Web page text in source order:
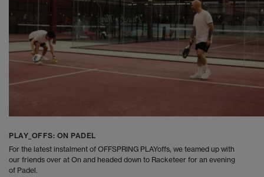
PLAY_OFFS: ON PADEL
For the latest instalment of OFFSPRING PLAYoffs, we teamed up with
our friends over at On and headed down to Racketeer for an evening
of Padel.